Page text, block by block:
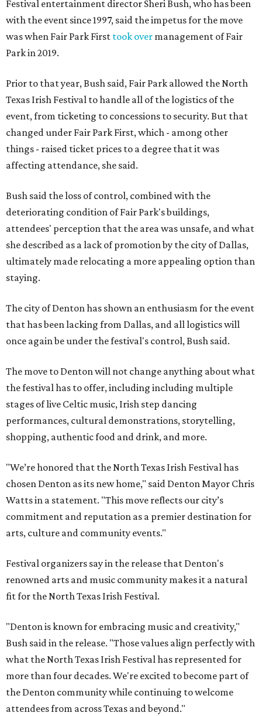
Festival entertainment director Sheri Bush, who has been
with the event since 1997, said the impetus for the move
was when Fair Park First took over management of Fair
Park in 2019.
Prior to that year, Bush said, Fair Park allowed the North
Texas Irish Festival to handle all of the logistics of the
event, from ticketing to concessions to security. But that
changed under Fair Park First, which - among other
things - raised ticket prices to a degree that it was
affecting attendance, she said.
Bush said the loss of control, combined with the
deteriorating condition of Fair Park's buildings,
attendees' perception that the area was unsafe, and what
she described as a lack of promotion by the city of Dallas,
ultimately made relocating a more appealing option than
staying.
The city of Denton has shown an enthusiasm for the event
that has been lacking from Dallas, and all logistics will
once again be under the festival's control, Bush said.
The move to Denton will not change anything about what
the festival has to offer, including including multiple
stages of live Celtic music, Irish step dancing
performances, cultural demonstrations, storytelling,
shopping, authentic food and drink, and more.
"We’re honored that the North Texas Irish Festival has
chosen Denton as its new home," said Denton Mayor Chris
Watts in a statement. "This move reflects our city’s
commitment and reputation as a premier destination for
arts, culture and community events."
Festival organizers say in the release that Denton's
renowned arts and music community makes it a natural
fit for the North Texas Irish Festival.
"Denton is known for embracing music and creativity,"
Bush said in the release. "Those values align perfectly with
what the North Texas Irish Festival has represented for
more than four decades. We're excited to become part of
the Denton community while continuing to welcome
attendees from across Texas and beyond."